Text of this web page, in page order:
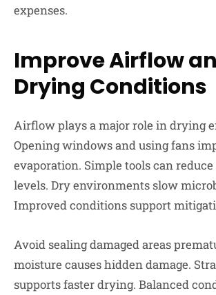
expenses.
Improve Airflow
Drying Conditions
Airflow plays a major role in drying
Opening windows and using fans
evaporation. Simple tools can
levels. Dry environments slow
Improved conditions support
Avoid sealing damaged areas
moisture causes hidden damage.
supports faster drying. Balanced